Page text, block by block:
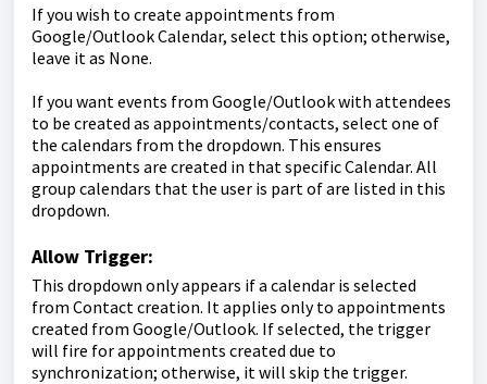
If you wish to create appointments from
Google/Outlook Calendar, select this option; otherwise,
leave it as None.
If you want events from Google/Outlook with attendees
to be created as appointments/contacts, select one of
the calendars from the dropdown. This ensures
appointments are created in that specific Calendar. All
group calendars that the user is part of are listed in this
dropdown.
Allow Trigger:
This dropdown only appears if a calendar is selected
from Contact creation. It applies only to appointments
created from Google/Outlook. If selected, the trigger
will fire for appointments created due to
synchronization; otherwise, it will skip the trigger.